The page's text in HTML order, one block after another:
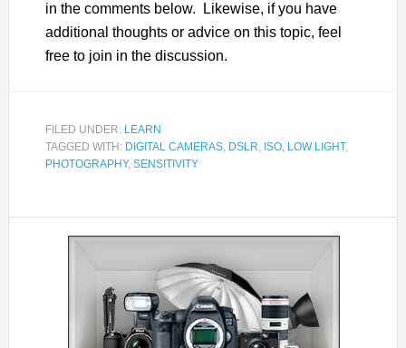
in the comments below. Likewise, if you have
additional thoughts or advice on this topic, feel
free to join in the discussion.
FILED UNDER: LEARN
TAGGED WITH: DIGITAL CAMERAS, DSLR, ISO, LOW LIGHT,
PHOTOGRAPHY, SENSITIVITY